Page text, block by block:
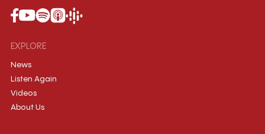
EXPLORE
News
Listen Again
Videos
About Us